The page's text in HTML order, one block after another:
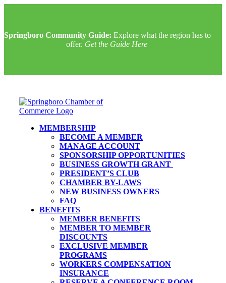
Springboro Community Guide: Explore what the region has to
offer. Get the Guide Here
MEMBERSHIP
BECOME A MEMBER
MANAGE ACCOUNT
SPONSORSHIP OPPORTUNITIES
BUSINESS GROWTH GRANT
PRESIDENT’S CLUB
CHAMBER BY-LAWS
NEW BUSINESS OWNERS
FAQ
BENEFITS
MEMBER BENEFITS
MEMBER TO MEMBER
DISCOUNTS
EXCLUSIVE MEMBER
PROGRAMS
WORKERS COMPENSATION
INSURANCE